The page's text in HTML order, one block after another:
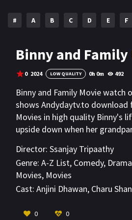
# A B C D E F
Binny and Family
0 2024 LOW QUALITY 0h 0m 492
Binny and Family Movie watch
shows Andydaytv.to download
Movies in high quality Binny's
upside down when her
and Family throws light on the
generation gap and that
being able to understand the
Director: Ssanjay Tripaathy
Genre: A-Z List, Comedy, Drama
Movies, Movies
Cast: Anjini Dhawan, Charu
0 0